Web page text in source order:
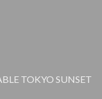
TOKYO SUNSET